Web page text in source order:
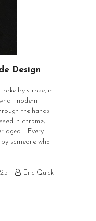
Design
by stroke, in
modern
the hands
in chrome;
aged. Every
someone who
Eric Quick